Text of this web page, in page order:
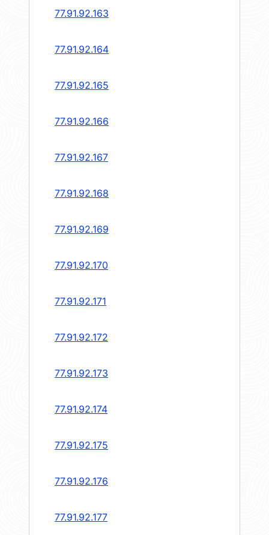
77.91.92.163
77.91.92.164
77.91.92.165
77.91.92.166
77.91.92.167
77.91.92.168
77.91.92.169
77.91.92.170
77.91.92.171
77.91.92.172
77.91.92.173
77.91.92.174
77.91.92.175
77.91.92.176
77.91.92.177